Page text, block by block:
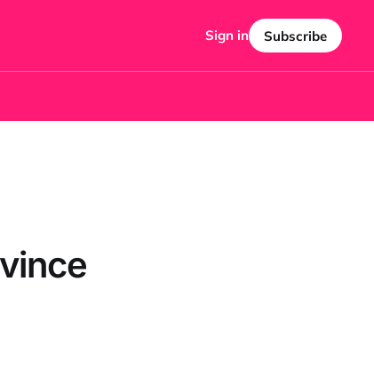
Sign in Subscribe